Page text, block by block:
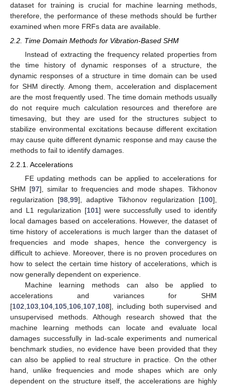
dataset for training is crucial for machine learning methods,
therefore, the performance of these methods should be further
examined when more FRFs data are available.
2.2. Time Domain Methods for Vibration-Based SHM
Instead of extracting the frequency related properties from
the time history of dynamic responses of a structure, the
dynamic responses of a structure in time domain can be used
for SHM directly. Among them, acceleration and displacement
are the most frequently used. The time domain methods usually
do not require much calculation resources and therefore are
timesaving, but they are used for the structures subject to
stabilize environmental excitations because different excitation
may cause quite different dynamic response and may cause the
methods to fail to identify damages.
2.2.1. Accelerations
FE updating methods can be applied to accelerations for
SHM [97], similar to frequencies and mode shapes. Tikhonov
regularization [98,99], adaptive Tikhonov regularization [100],
and L1 regularization [101] were successfully used to identify
local damages based on accelerations. However, the dataset of
time history of accelerations is much larger than the dataset of
frequencies and mode shapes, hence the convergency is
difficult to achieve. Moreover, there is no proven procedures on
how to select the certain time history of accelerations, which is
now generally dependent on experience.
Machine learning methods can also be applied to
accelerations and variances for SHM
[102,103,104,105,106,107,108], including both supervised and
unsupervised methods. Although research showed that the
machine learning methods can locate and evaluate local
damages successfully in lad-scale experiments and numerical
benchmark studies, no evidence have been provided that they
can also be applied to real structure in practice. On the other
hand, unlike frequencies and mode shapes which are only
dependent on the structure itself, the accelerations are highly